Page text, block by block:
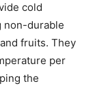
cold
non-durable
fruits. They
per
the